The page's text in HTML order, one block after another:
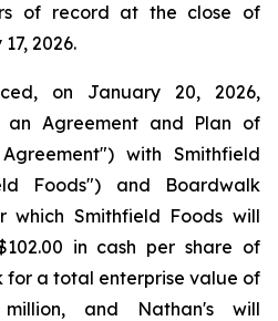
of record at the close of
2026.
on January 20, 2026,
an Agreement and Plan of
with Smithfield
Foods") and Boardwalk
which Smithfield Foods will
in cash per share of
for a total enterprise value of
and Nathan's will